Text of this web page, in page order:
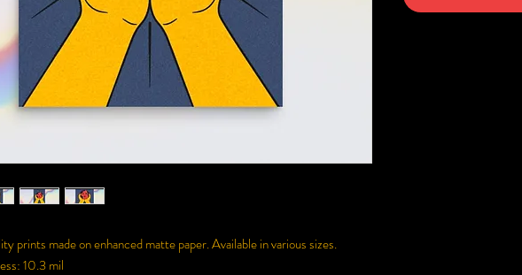
prints made on enhanced matte paper. Available in various sizes.
10.3 mil